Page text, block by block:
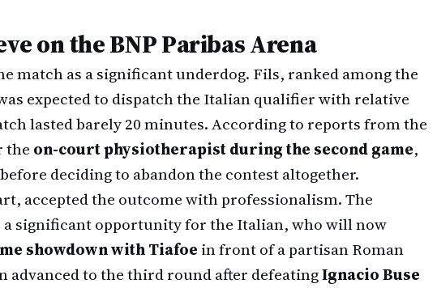
on the BNP Paribas Arena
match as a significant underdog. Fils, ranked among the
expected to dispatch the Italian qualifier with relative
lasted barely 20 minutes. According to reports from the
the on-court physiotherapist during the second game,
deciding to abandon the contest altogether.
accepted the outcome with professionalism. The
significant opportunity for the Italian, who will now
showdown with Tiafoe in front of a partisan Roman
advanced to the third round after defeatingIgnacio Buse